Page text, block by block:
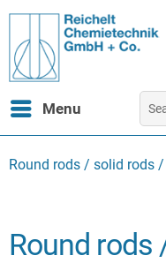
Menu
Round rods / solid rods /
Round